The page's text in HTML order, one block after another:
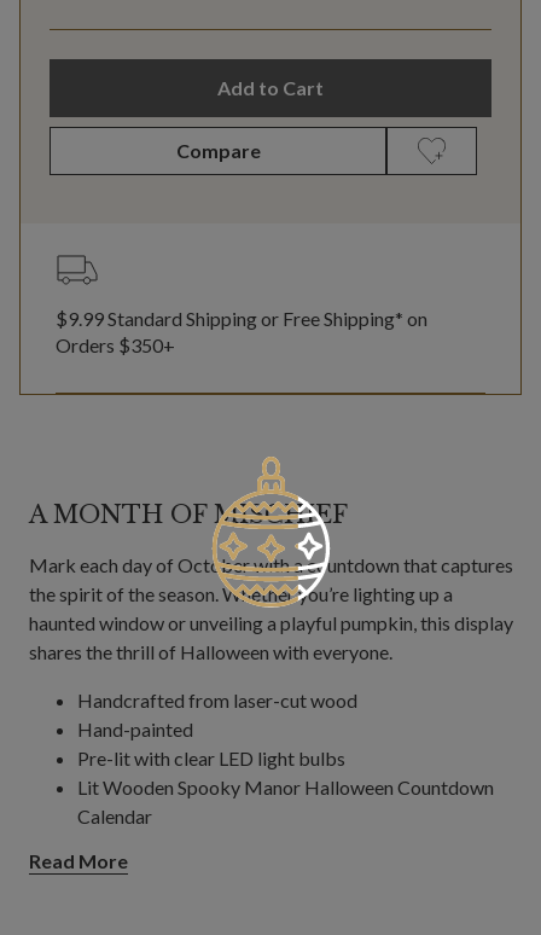
Add to Cart
Compare
$9.99 Standard Shipping or Free Shipping* on
Orders $350+
A MONTH OF MISCHIEF
Mark each day of October with a countdown that captures
the spirit of the season. Whether you’re lighting up a
haunted window or unveiling a playful pumpkin, this display
shares the thrill of Halloween with everyone.
Handcrafted from laser-cut wood
Hand-painted
Pre-lit with clear LED light bulbs
Lit Wooden Spooky Manor Halloween Countdown
Calendar
Features 31 switches for each window and door
Read More